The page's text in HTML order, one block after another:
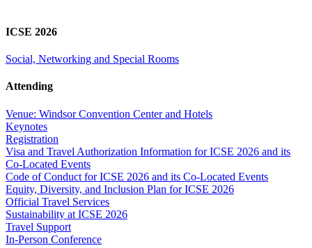
ICSE 2026
Social, Networking and Special Rooms
Attending
Venue: Windsor Convention Center and Hotels
Keynotes
Registration
Visa and Travel Authorization Information for ICSE 2026 and its
Co-Located Events
Code of Conduct for ICSE 2026 and its Co-Located Events
Equity, Diversity, and Inclusion Plan for ICSE 2026
Official Travel Services
Sustainability at ICSE 2026
Travel Support
In-Person Conference